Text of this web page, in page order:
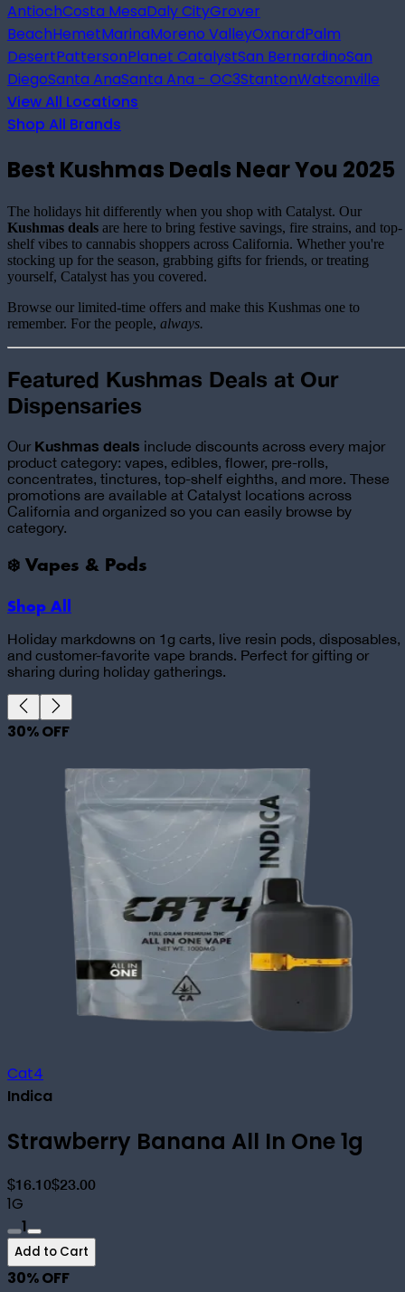
AntiochCosta MesaDaly CityGrover
BeachHemetMarinaMoreno ValleyOxnardPalm
DesertPattersonPlanet CatalystSan BernardinoSan
DiegoSanta AnaSanta Ana - OC3StantonWatsonville
View All Locations
Shop All Brands
Best Kushmas Deals Near You 2025
The holidays hit differently when you shop with Catalyst. Our
Kushmas deals are here to bring festive savings, fire strains, and top-
shelf vibes to cannabis shoppers across California. Whether you're
stocking up for the season, grabbing gifts for friends, or treating
yourself, Catalyst has you covered.
Browse our limited-time offers and make this Kushmas one to
remember. For the people, always.
Featured Kushmas Deals at Our
Dispensaries
Our Kushmas deals include discounts across every major
product category: vapes, edibles, flower, pre-rolls,
concentrates, tinctures, top-shelf eighths, and more. These
promotions are available at Catalyst locations across
California and organized so you can easily browse by
category.
❄️ Vapes & Pods
Shop All
Holiday markdowns on 1g carts, live resin pods, disposables,
and customer-favorite vape brands. Perfect for gifting or
sharing during holiday gatherings.
30% OFF
Cat4
Indica
Strawberry Banana All In One 1g
$16.10$23.00
1G
1
Add to Cart
30% OFF